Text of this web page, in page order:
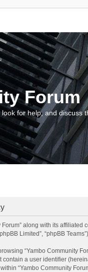
Forum
for help, and
along with its affiliated
Limited”, “phpBB
“Yambo Community
a user identifier
“Yambo Community